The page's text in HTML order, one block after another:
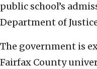
public school’s
Department of
The government is
Fairfax County